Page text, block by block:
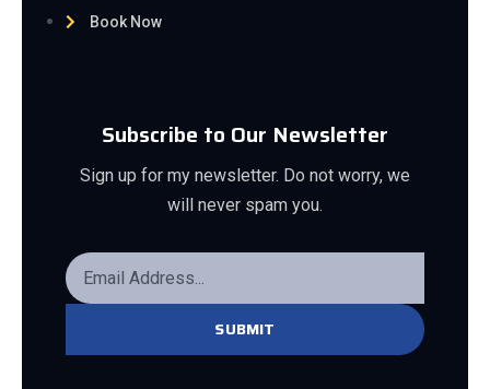
Book Now
Subscribe to Our Newsletter
Sign up for my newsletter. Do not worry, we
will never spam you.
SUBMIT